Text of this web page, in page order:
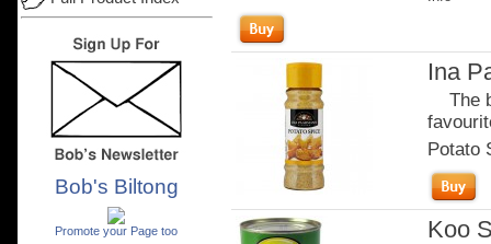
Bob's Biltong
Promote your Page too
Ina
The
Potato
Koo